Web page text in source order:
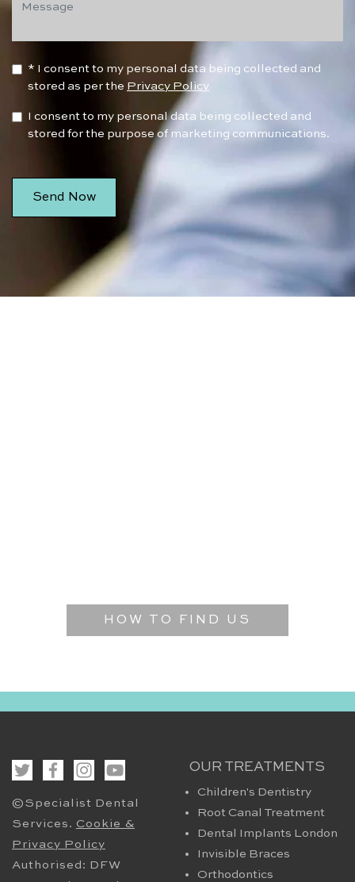
* I consent to my personal data being collected and
stored as per the Privacy Policy
I consent to my personal data being collected and
stored for the purpose of marketing communications.
HOW TO FIND US
©Specialist Dental
Services. Cookie &
Privacy Policy
Authorised: DFW
OUR TREATMENTS
Children's Dentistry
Root Canal Treatment
Dental Implants London
Invisible Braces
Orthodontics